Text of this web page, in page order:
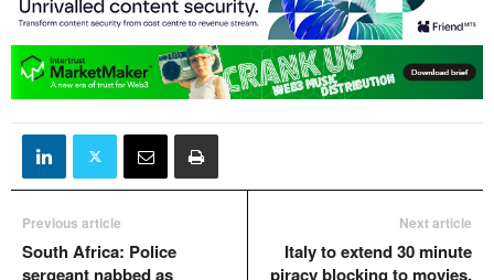
Previous article
South Africa: Police
sergeant nabbed as
Next article
Italy to extend 30 minute
piracy blocking to movies,